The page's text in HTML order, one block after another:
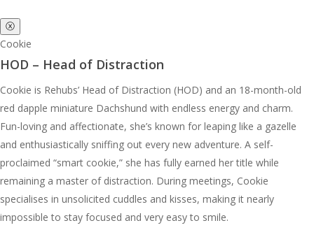
ⓧ
Cookie
HOD – Head of Distraction
Cookie is Rehubs’ Head of Distraction (HOD) and an 18-month-old
red dapple miniature Dachshund with endless energy and charm.
Fun-loving and affectionate, she’s known for leaping like a gazelle
and enthusiastically sniffing out every new adventure. A self-
proclaimed “smart cookie,” she has fully earned her title while
remaining a master of distraction. During meetings, Cookie
specialises in unsolicited cuddles and kisses, making it nearly
impossible to stay focused and very easy to smile.